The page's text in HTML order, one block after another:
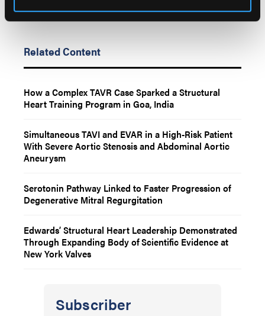
Related Content
How a Complex TAVR Case Sparked a Structural
Heart Training Program in Goa, India
Simultaneous TAVI and EVAR in a High-Risk Patient
With Severe Aortic Stenosis and Abdominal Aortic
Aneurysm
Serotonin Pathway Linked to Faster Progression of
Degenerative Mitral Regurgitation
Edwards’ Structural Heart Leadership Demonstrated
Through Expanding Body of Scientific Evidence at
New York Valves
Subscriber